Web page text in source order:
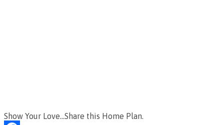
Show Your Love...Share this Home Plan.